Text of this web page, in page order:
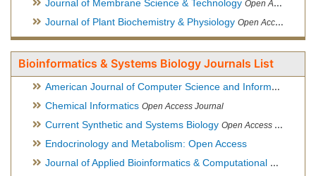
Journal of Membrane Science & Technology Open Access Journal
Journal of Plant Biochemistry & Physiology Open Access Journal
Bioinformatics & Systems Biology Journals List
American Journal of Computer Science and Information Technology
Chemical Informatics Open Access Journal
Current Synthetic and Systems Biology Open Access Journal
Endocrinology and Metabolism: Open Access
Journal of Applied Bioinformatics & Computational Biology